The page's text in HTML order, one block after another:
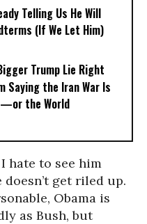
Telling Us He Will
(If We Let Him)
Trump Lie Right
Saying the Iran War Is
the World
hate to see him
get riled up.
Obama is
as Bush, but